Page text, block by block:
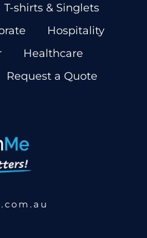
T-shirts & Singlets
Hospitality
Healthcare
Request a Quote